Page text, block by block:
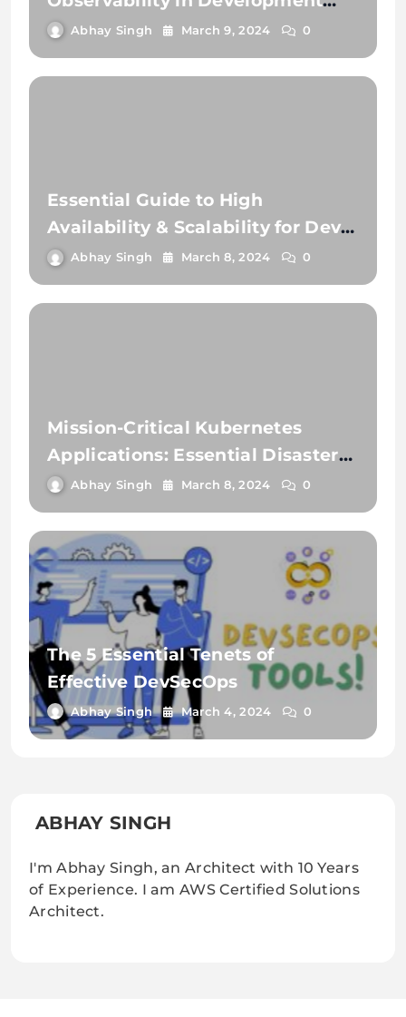
and Testing
Abhay Singh March 9, 2024 0
Essential Guide to High
Availability & Scalability for Dev
Teams
Abhay Singh March 8, 2024 0
Mission-Critical Kubernetes
Applications: Essential Disaster
Recovery Strategies
Abhay Singh March 8, 2024 0
The 5 Essential Tenets of
Effective DevSecOps
Abhay Singh March 4, 2024 0
ABHAY SINGH
I'm Abhay Singh, an Architect with 10 Years
of Experience. I am AWS Certified Solutions
Architect.